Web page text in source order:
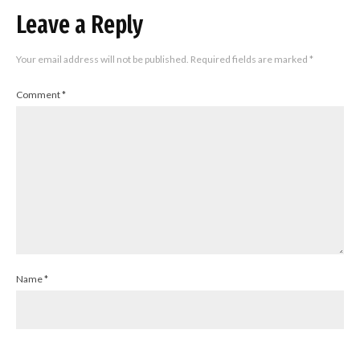
Leave a Reply
Your email address will not be published. Required fields are marked *
Comment*
Name*